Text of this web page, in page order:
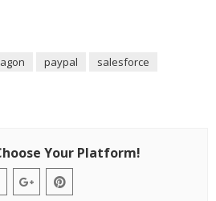
paypal
salesforce
Your Platform!